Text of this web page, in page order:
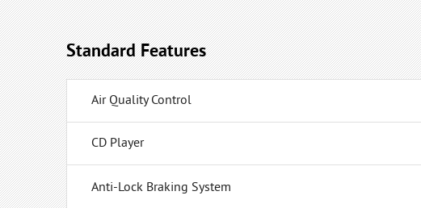
Standard Features
Air Quality Control
CD Player
Anti-Lock Braking System